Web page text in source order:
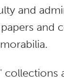
and
and